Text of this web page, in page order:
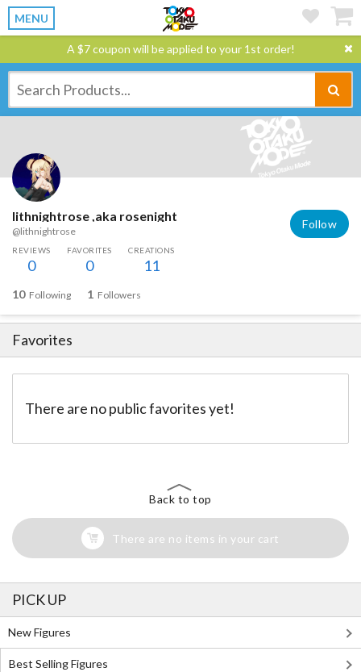
MENU
A $7 coupon will be applied to your 1st order!
lithnightrose ,aka rosenight
@lithnightrose
Follow
REVIEWS
0
FAVORITES
0
CREATIONS
11
10 Following 1 Followers
Favorites
There are no public favorites yet!
Back to top
There are no items in your cart
PICK UP
New Figures
Best Selling Figures